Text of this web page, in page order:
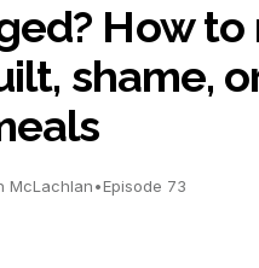
How to
shame,
McLachlan•Episode 73